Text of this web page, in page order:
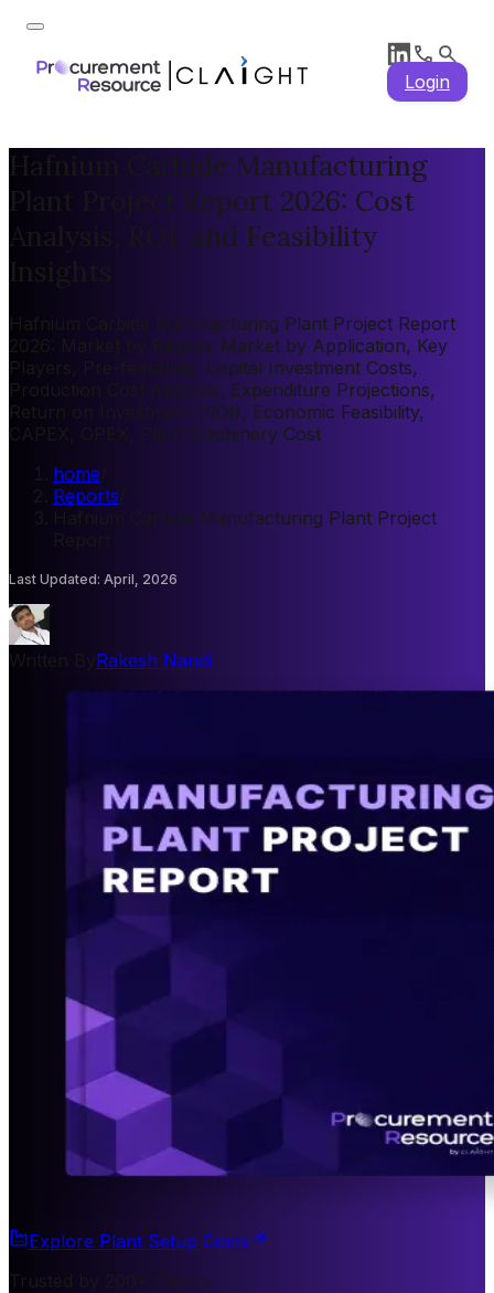
Login
Hafnium Carbide Manufacturing
Plant Project Report 2026: Cost
Analysis, ROI, and Feasibility
Hafnium Carbide Manufacturing Plant Project Report
2026: Market by Region, Market by Application, Key
Players, Pre-feasibility, Capital Investment Costs,
Production Cost Analysis, Expenditure Projections,
Return on Investment (ROI), Economic Feasibility,
CAPEX, OPEX, Plant Machinery Cost
home
Reports
Hafnium Carbide Manufacturing Plant Project
Last Updated: April, 2026
Rakesh Nandi
Explore Plant Setup Costs
Trusted by 200+ Clients